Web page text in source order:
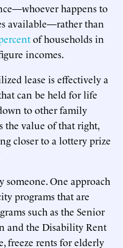
happens to
available—rather than
of households in
incomes.
lease is effectively a
can be held for life
to other family
the value of that right,
closer to a lottery prize
someone. One approach
programs that are
such as the Senior
and the Disability Rent
freeze rents for elderly